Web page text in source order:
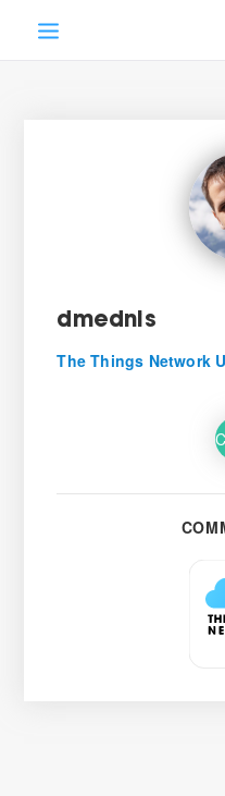
dmednis
The Things Network